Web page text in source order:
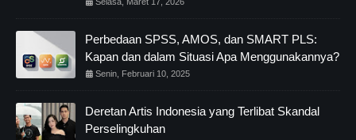
Selasa, Maret 17, 2026
Perbedaan SPSS, AMOS, dan SMART PLS:
Kapan dan dalam Situasi Apa Menggunakannya?
Senin, Februari 10, 2025
Deretan Artis Indonesia yang Terlibat Skandal
Perselingkuhan